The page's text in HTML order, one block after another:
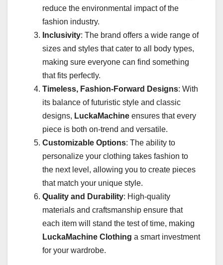
reduce the environmental impact of the
fashion industry.
Inclusivity: The brand offers a wide range of
sizes and styles that cater to all body types,
making sure everyone can find something
that fits perfectly.
Timeless, Fashion-Forward Designs: With
its balance of futuristic style and classic
designs, LuckaMachine ensures that every
piece is both on-trend and versatile.
Customizable Options: The ability to
personalize your clothing takes fashion to
the next level, allowing you to create pieces
that match your unique style.
Quality and Durability: High-quality
materials and craftsmanship ensure that
each item will stand the test of time, making
LuckaMachine Clothing a smart investment
for your wardrobe.